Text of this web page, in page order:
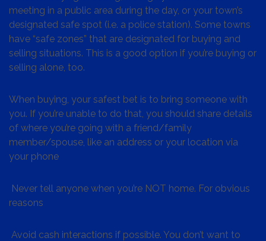
meeting in a public area during the day, or your town’s
designated safe spot (i.e. a police station). Some towns
have “safe zones” that are designated for buying and
selling situations. This is a good option if you’re buying or
selling alone, too.
When buying, your safest bet is to bring someone with
you. If you’re unable to do that, you should share details
of where you’re going with a friend/family
member/spouse, like an address or your location via
your phone
Never tell anyone when you’re NOT home. For obvious
reasons
Avoid cash interactions if possible. You don’t want to